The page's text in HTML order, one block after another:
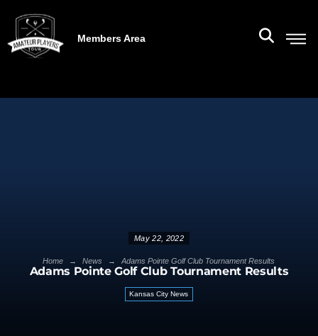
Members Area
May 22, 2022
Home → News → Adams Pointe Golf Club Tournament Results
Adams Pointe Golf Club Tournament Results
Kansas City News